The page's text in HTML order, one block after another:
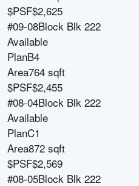
$PSF$2,625
#09-08Block Blk 222
Available
PlanB4
Area764 sqft
$PSF$2,455
#08-04Block Blk 222
Available
PlanC1
Area872 sqft
$PSF$2,569
#08-05Block Blk 222